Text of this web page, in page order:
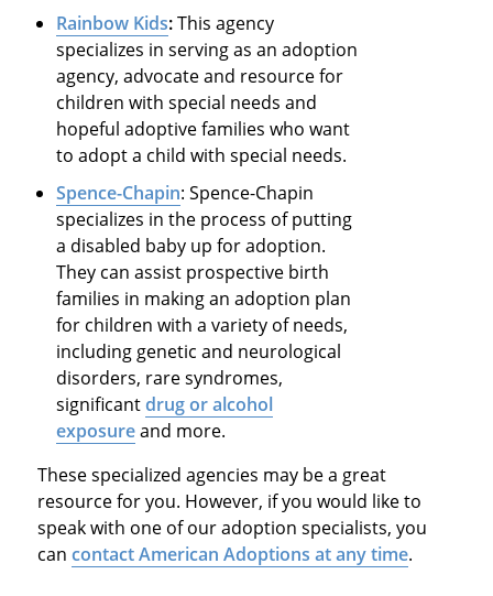
Rainbow Kids:This agency
specializes in serving as an adoption
agency, advocate and resource for
children with special needs and
hopeful adoptive families who want
to adopt a child with special needs.
Spence-Chapin: Spence-Chapin
specializes in the process of putting
a disabled baby up for adoption.
They can assist prospective birth
families in making an adoption plan
for children with a variety of needs,
including genetic and neurological
disorders, rare syndromes,
significantdrug or alcohol
exposureand more.
These specialized agencies may be a great
resource for you. However, if you would like to
speak with one of our adoption specialists, you
can contact American Adoptions at any time.